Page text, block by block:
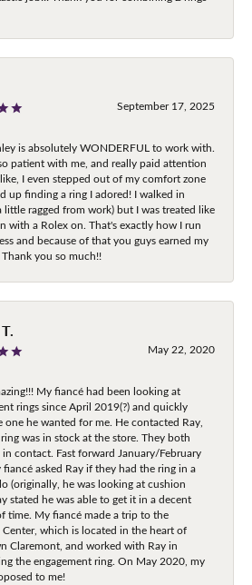
September 17, 2025
is absolutely WONDERFUL to work with.
patient with me, and really paid attention
I even stepped out of my comfort zone
up finding a ring I adored! I walked in
little ragged from work) but I was treated like
with a Rolex on. That's exactly how I run
and because of that you guys earned my
Thank you so much!!
May 22, 2020
My fiancé had been looking at
rings since April 2019(?) and quickly
he wanted for me. He contacted Ray,
was in stock at the store. They both
contact. Fast forward January/February
fiancé asked Ray if they had the ring in a
(originally, he was looking at cushion
stated he was able to get it in a decent
time. My fiancé made a trip to the
which is located in the heart of
Claremont, and worked with Ray in
the engagement ring. On May 2020, my
to me!